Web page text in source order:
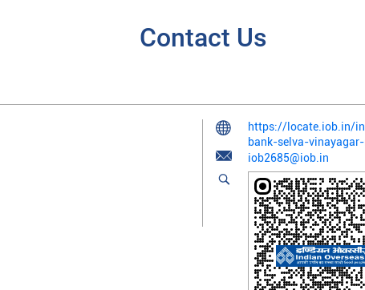
Contact Us
https://locate.iob.in/
bank-selva-
iob2685@iob.in